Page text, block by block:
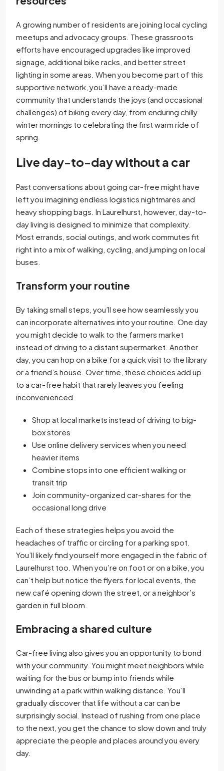
A growing number of residents are joining local cycling
meetups and advocacy groups. These grassroots
efforts have encouraged upgrades like improved
signage, additional bike racks, and better street
lighting in some areas. When you become part of this
supportive network, you’ll have a ready-made
community that understands the joys (and occasional
challenges) of biking every day, from enduring chilly
winter mornings to celebrating the first warm ride of
spring.
Live day-to-day without a car
Past conversations about going car-free might have
left you imagining endless logistics nightmares and
heavy shopping bags. In Laurelhurst, however, day-to-
day living is designed to minimize that complexity.
Most errands, social outings, and work commutes fit
right into a mix of walking, cycling, and jumping on local
buses.
Transform your routine
By taking small steps, you’ll see how seamlessly you
can incorporate alternatives into your routine. One day
you might decide to walk to the farmers market
instead of driving to a distant supermarket. Another
day, you can hop on a bike for a quick visit to the library
or a friend’s house. Over time, these choices add up
to a car-free habit that rarely leaves you feeling
inconvenienced.
Shop at local markets instead of driving to big-
box stores
Use online delivery services when you need
heavier items
Combine stops into one efficient walking or
transit trip
Join community-organized car-shares for the
occasional long drive
Each of these strategies helps you avoid the
headaches of traffic or circling for a parking spot.
You’ll likely find yourself more engaged in the fabric of
Laurelhurst too. When you’re on foot or on a bike, you
can’t help but notice the flyers for local events, the
new café opening down the street, or a neighbor’s
garden in full bloom.
Embracing a shared culture
Car-free living also gives you an opportunity to bond
with your community. You might meet neighbors while
waiting for the bus or bump into friends while
unwinding at a park within walking distance. You’ll
gradually discover that life without a car can be
surprisingly social. Instead of rushing from one place
to the next, you get the chance to slow down and truly
appreciate the people and places around you every
day.